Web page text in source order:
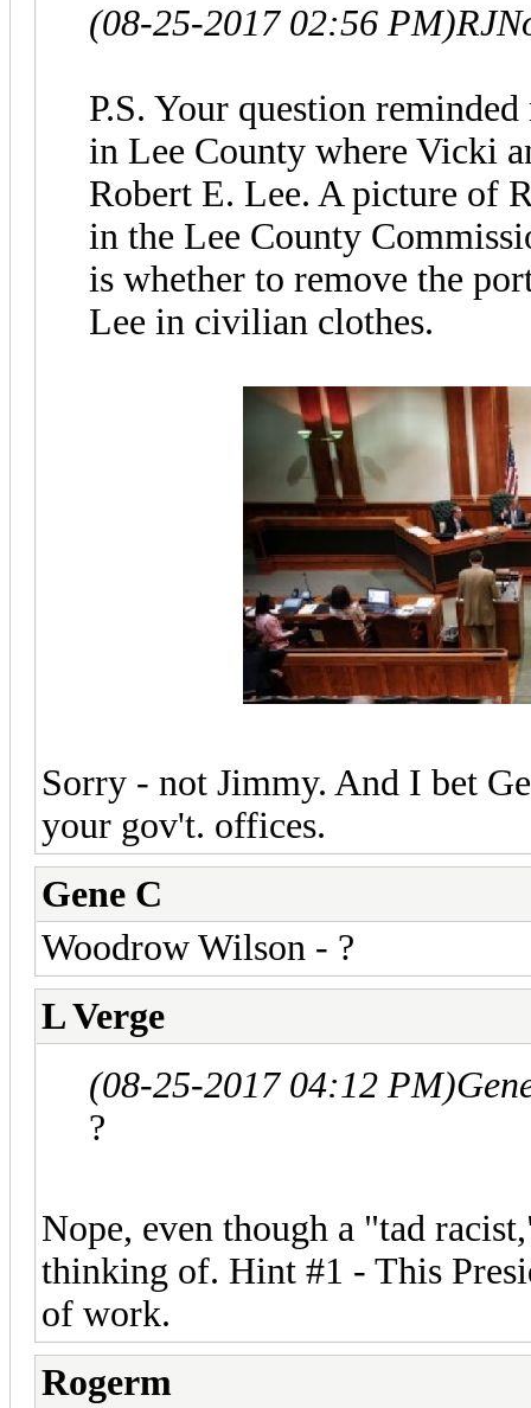
(08-25-2017 02:56 PM)
P.S. Your question
in Lee County where Vicki
Robert E. Lee. A picture of
in the Lee County
is whether to remove the
Lee in civilian clothes.
Sorry - not Jimmy. And I bet
your gov't. offices.
Gene C
Woodrow Wilson - ?
L Verge
(08-25-2017 04:12 PM)
?
Nope, even though a "tad
thinking of. Hint #1 - This
of work.
Rogerm